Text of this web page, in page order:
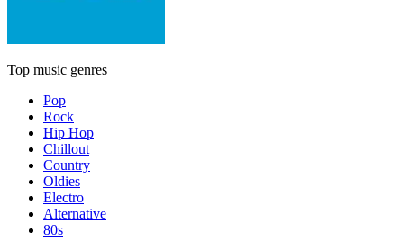
Top music genres
Pop
Rock
Hip Hop
Chillout
Country
Oldies
Electro
Alternative
80s